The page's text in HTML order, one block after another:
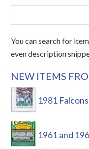
You can search for
even description
NEW ITEMS
1981
1961 and